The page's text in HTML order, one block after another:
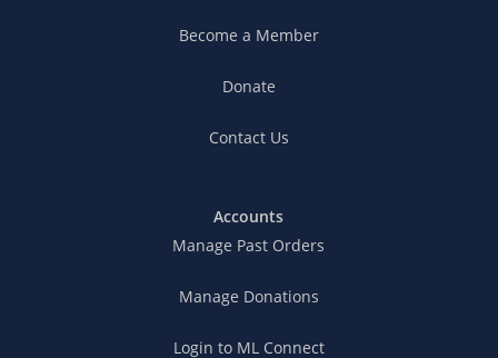
Become a Member
Donate
Contact Us
Accounts
Manage Past Orders
Manage Donations
Login to ML Connect